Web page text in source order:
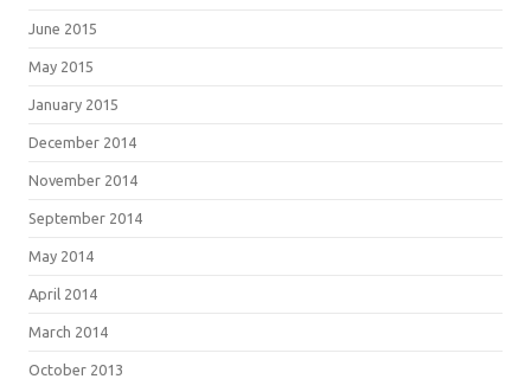
June 2015
May 2015
January 2015
December 2014
November 2014
September 2014
May 2014
April 2014
March 2014
October 2013